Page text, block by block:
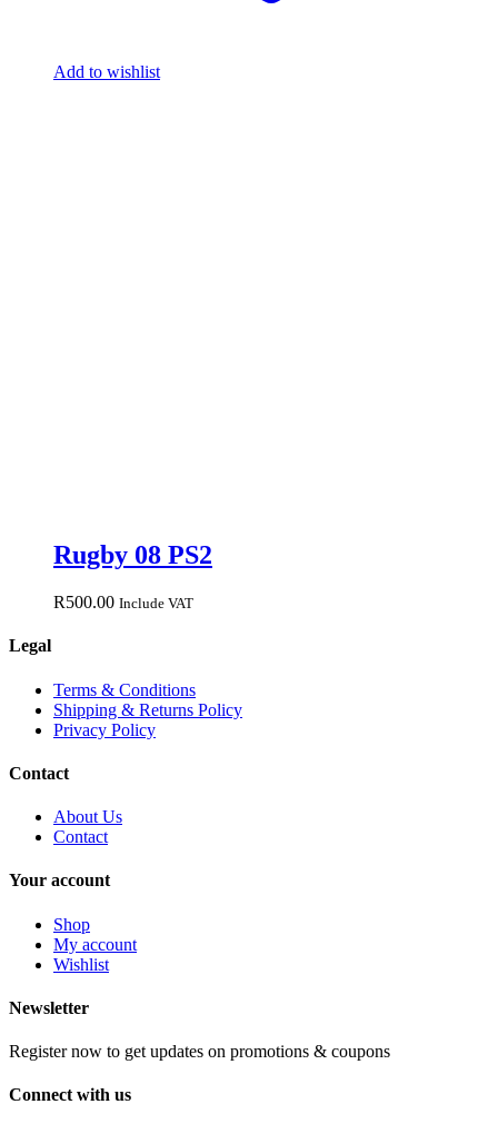
Add to wishlist
Rugby 08 PS2
R500.00 Include VAT
Legal
Terms & Conditions
Shipping & Returns Policy
Privacy Policy
Contact
About Us
Contact
Your account
Shop
My account
Wishlist
Newsletter
Register now to get updates on promotions & coupons
Connect with us